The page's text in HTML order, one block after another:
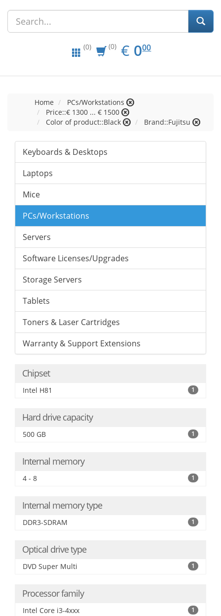
(0) (0) € EUR
0.00
000
Home
PCs/Workstations
Price::€ 1300 ... € 1500
Color of product::Black
Brand::Fujitsu
Keyboards & Desktops
Laptops
Mice
PCs/Workstations
Servers
Software Licenses/Upgrades
Storage Servers
Tablets
Toners & Laser Cartridges
Warranty & Support Extensions
Chipset
Intel H81 1
Hard drive capacity
500 GB 1
Internal memory
4 - 8 1
Internal memory type
DDR3-SDRAM 1
Optical drive type
DVD Super Multi 1
Processor family
Intel Core i3-4xxx 1